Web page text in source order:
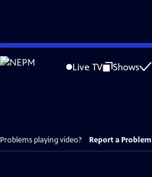
Skip
to
Live TV Shows
Problems playing video? Report a Problem